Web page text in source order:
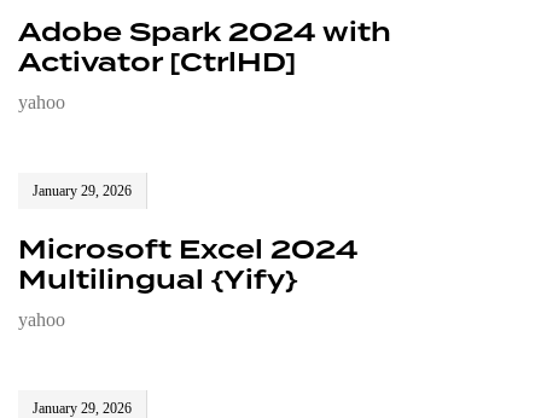
Adobe Spark 2024 with
Activator [CtrlHD]
yahoo
January 29, 2026
Microsoft Excel 2024
Multilingual {Yify}
yahoo
January 29, 2026